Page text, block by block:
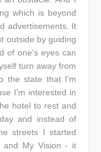
which is beyond
advertisements. It
outside by guiding
of one's eyes can
turn away from
the state that I'm
I'm interested in
hotel to rest and
and instead of
streets I started
and My Vision - it